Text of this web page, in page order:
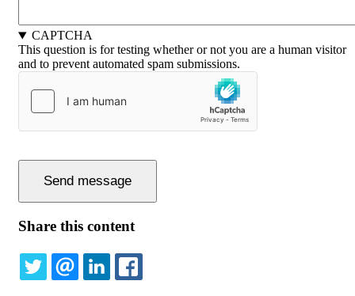
CAPTCHA
This question is for testing whether or not you are a human visitor
and to prevent automated spam submissions.
Share this content
TWITTEREMAILLINKEDIN